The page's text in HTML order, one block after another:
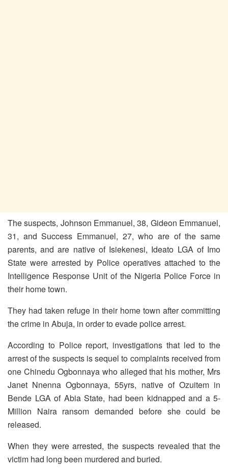
The suspects, Johnson Emmanuel, 38, Gideon Emmanuel,
31, and Success Emmanuel, 27, who are of the same
parents, and are native of Isiekenesi, Ideato LGA of Imo
State were arrested by Police operatives attached to the
Intelligence Response Unit of the Nigeria Police Force in
their home town.
They had taken refuge in their home town after committing
the crime in Abuja, in order to evade police arrest.
According to Police report, investigations that led to the
arrest of the suspects is sequel to complaints received from
one Chinedu Ogbonnaya who alleged that his mother, Mrs
Janet Nnenna Ogbonnaya, 55yrs, native of Ozuitem in
Bende LGA of Abia State, had been kidnapped and a 5-
Million Naira ransom demanded before she could be
released.
When they were arrested, the suspects revealed that the
victim had long been murdered and buried.